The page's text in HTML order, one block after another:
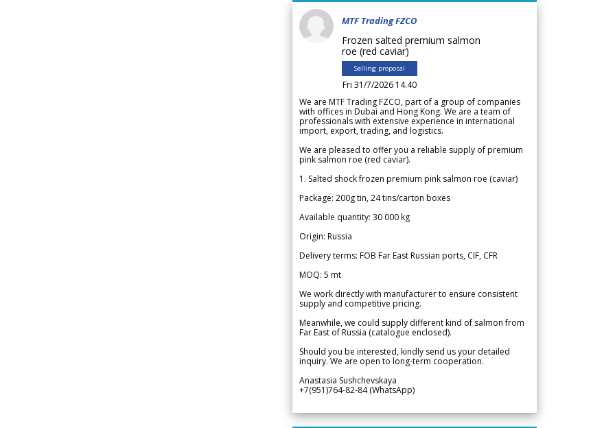
MTF Trading FZCO
Frozen salted premium salmon
roe (red caviar)
Selling proposal
Fri 31/7/2026 14.40
We are MTF Trading FZCO, part of a group of companies
with offices in Dubai and Hong Kong. We are a team of
professionals with extensive experience in international
import, export, trading, and logistics.
We are pleased to offer you a reliable supply of premium
pink salmon roe (red caviar).
1. Salted shock frozen premium pink salmon roe (caviar)
Package: 200g tin, 24 tins/carton boxes
Available quantity: 30 000 kg
Origin: Russia
Delivery terms: FOB Far East Russian ports, CIF, CFR
MOQ: 5 mt
We work directly with manufacturer to ensure consistent
supply and competitive pricing.
Meanwhile, we could supply different kind of salmon from
Far East of Russia (catalogue enclosed).
Should you be interested, kindly send us your detailed
inquiry. We are open to long-term cooperation.
Anastasia Sushchevskaya
+7(951)764-82-84 (WhatsApp)